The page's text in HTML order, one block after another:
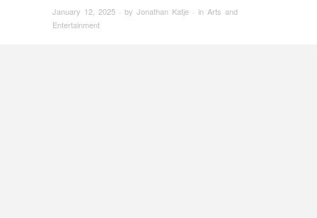
January 12, 2025 · by Jonathan Katje · in Arts and
Entertainment